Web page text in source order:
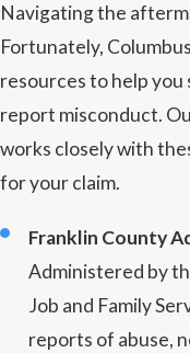
Navigating the
Fortunately,
resources to help
report misconduct.
works closely with
for your claim.
Franklin County
Administered by
Job and Family
reports of abuse,